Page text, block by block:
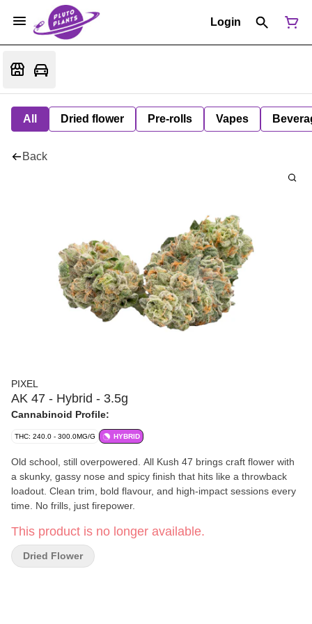
Login
All Dried flower Pre-rolls Vapes
Back
PIXEL
AK 47 - Hybrid - 3.5g
Cannabinoid Profile:
THC: 240.0 - 300.0MG/G HYBRID
Old school, still overpowered. All Kush 47 brings craft flower with
a skunky, gassy nose and spicy finish that hits like a throwback
loadout. Clean trim, bold flavour, and high-impact sessions every
time. No frills, just firepower.
This product is no longer available.
Dried Flower